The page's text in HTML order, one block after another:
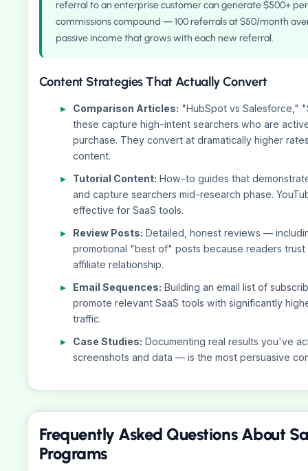
referral to an enterprise customer can generate $500+
commissions compound — 100 referrals at $50/month
passive income that grows with each new referral.
Content Strategies That Actually Convert
Comparison Articles: "HubSpot vs Salesforce,"
these capture high-intent searchers who are
purchase. They convert at dramatically higher
content.
Tutorial Content: How-to guides that
and capture searchers mid-research phase.
effective for SaaS tools.
Review Posts: Detailed, honest reviews —
promotional "best of" posts because readers trust
affiliate relationship.
Email Sequences: Building an email list of
promote relevant SaaS tools with significantly
traffic.
Case Studies: Documenting real results you've
screenshots and data — is the most persuasive
Frequently Asked Questions About
Programs